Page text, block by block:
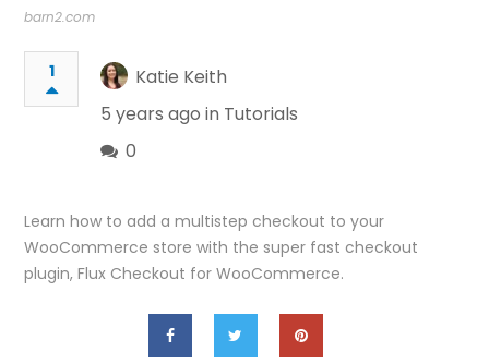
barn2.com
1
Katie Keith
5 years ago in Tutorials
0
Learn how to add a multistep checkout to your
WooCommerce store with the super fast checkout
plugin, Flux Checkout for WooCommerce.